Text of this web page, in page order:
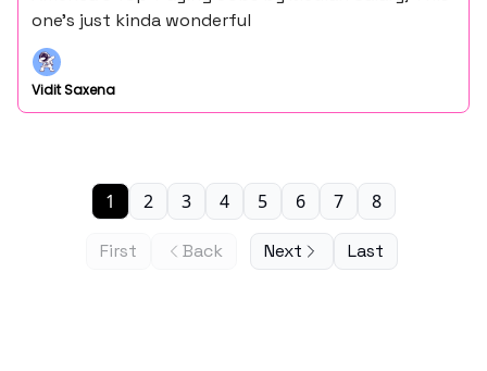
one’s just kinda wonderful
Vidit Saxena
First Back
1 2 3 4 5 6 7 8
Next Last